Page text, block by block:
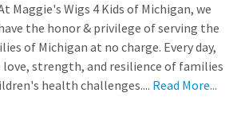
Maggie's Wigs 4 Kids of Michigan, we
the honor & privilege of serving the
of Michigan at no charge. Every day,
love, strength, and resilience of families
health challenges.... Read More...